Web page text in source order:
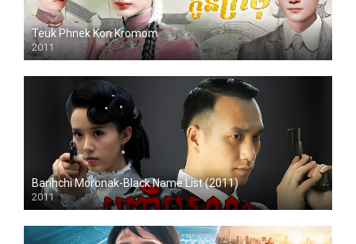
Teuk Phnek Kon Kromom
2011
HD
Banhchi Moronak-Black Name List (2011)
2011
HD